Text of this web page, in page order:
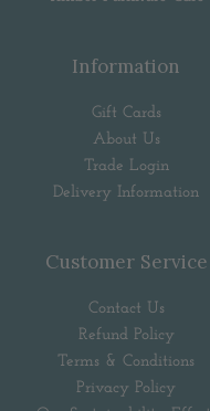
Information
Gift Cards
About Us
Trade Login
Delivery Information
Customer Service
Contact Us
Refund Policy
Terms & Conditions
Privacy Policy